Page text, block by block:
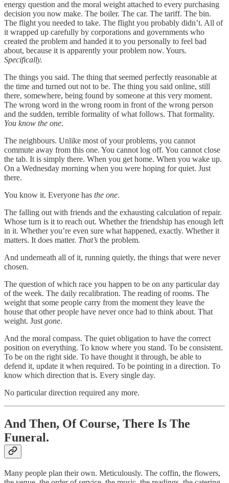
energy question and the moral weight attached to every purchasing
decision you now make. The boiler. The car. The tariff. The bin.
The flight you needed to take. The flight you probably didn’t. All of
it wrapped up carefully by corporations and governments who
created the problem and handed it to you personally to feel bad
about, because it is apparently your problem now. Yours.
Specifically.
The things you said. The thing that seemed perfectly reasonable at
the time and turned out not to be. The thing you said online, still
there, somewhere, being found by someone at this very moment.
The wrong word in the wrong room in front of the wrong person
and the sudden, terrible formality of what follows. That formality.
You know the one.
The neighbours. Unlike most of your problems, you cannot
commute away from this one. You cannot log off. You cannot close
the tab. It is simply there. When you get home. When you wake up.
On a Wednesday morning when you were hoping for quiet. Just
there.
You know it. Everyone has the one.
The falling out with friends and the exhausting calculation of repair.
Whose turn is it to reach out. Whether the friendship has enough left
in it. Whether you’re even sure what happened, exactly. Whether it
matters. It does matter. That’s the problem.
And underneath all of it, running quietly, the things that were never
chosen.
The question of which race you happen to be on any particular day
of the week. The daily recalibration. The reading of rooms. The
weight that some people carry from the moment they leave the
house that other people have never once had to think about. That
weight. Just gone.
And the moral compass. The quiet obligation to have the correct
position on everything. To know where you stand. To be consistent.
To be on the right side. To have thought it through, be able to
defend it, update it when required. To be pointing in a direction. To
know which direction that is. Every single day.
No particular direction required any more.
And Then, Of Course, There Is The
Funeral.
Many people plan their own. Meticulously. The coffin, the flowers,